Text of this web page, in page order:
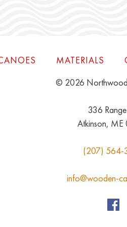
MATERIALS
© 2026
336
Atkinson,
(207) 564-
info@wooden-